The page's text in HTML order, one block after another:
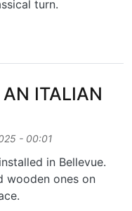
turn.
SCRIPSIT?
ITALIAN
- 00:01
in Bellevue.
wooden ones on